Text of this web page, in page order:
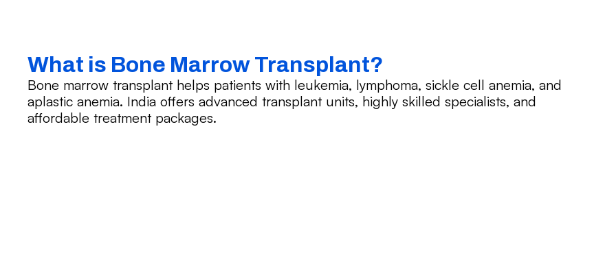
What is Bone Marrow Transplant?
Bone marrow transplant helps patients with leukemia, lymphoma, sickle cell anemia, and
aplastic anemia. India offers advanced transplant units, highly skilled specialists, and
affordable treatment packages.